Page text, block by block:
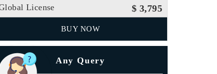
License $ 3,795
BUY NOW
Any Query